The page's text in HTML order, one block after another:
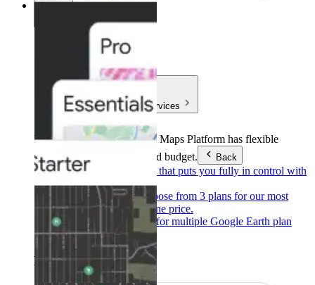
Pricing
Products & Services
Products & ServicesGoogle Maps Platform has flexible
pricing to meet any need and budget.
Back
Pay as you go
Pricing that puts you fully in control with
our products.
Subscribe to saveChoose from 3 plans for our most
popular products at one price.
Google Earth
Pricing for multiple Google Earth plan
levels.
Featured